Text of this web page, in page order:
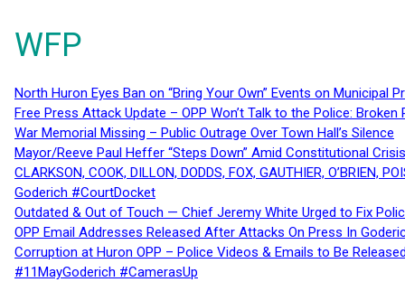
WFP
North Huron Eyes Ban on “Bring Your Own” Events on Municipal
Free Press Attack Update – OPP Won’t Talk to the Police:
War Memorial Missing – Public Outrage Over Town Hall’s Silence
Mayor/Reeve Paul Heffer “Steps Down” Amid Constitutional
CLARKSON, COOK, DILLON, DODDS, FOX, GAUTHIER,
Goderich #CourtDocket
Outdated & Out of Touch — Chief Jeremy White Urged to Fix
OPP Email Addresses Released After Attacks On Press In
Corruption at Huron OPP – Police Videos & Emails to Be
#11MayGoderich #CamerasUp